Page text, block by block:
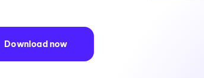
Download now